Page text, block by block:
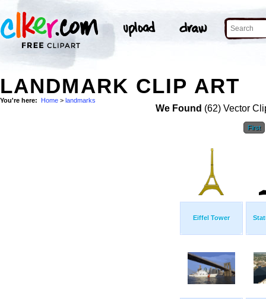
LANDMARK CLIP ART
You're here: Home > landmarks
We Found (62) Vector
First
Eiffel Tower